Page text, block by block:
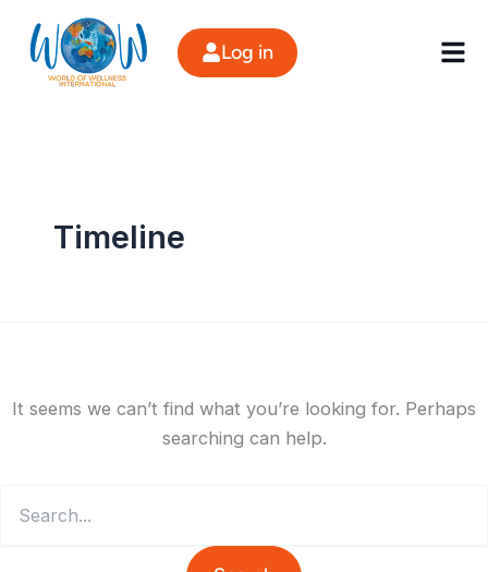
content
Log in
Timeline
It seems we can’t find what you’re looking for. Perhaps
searching can help.